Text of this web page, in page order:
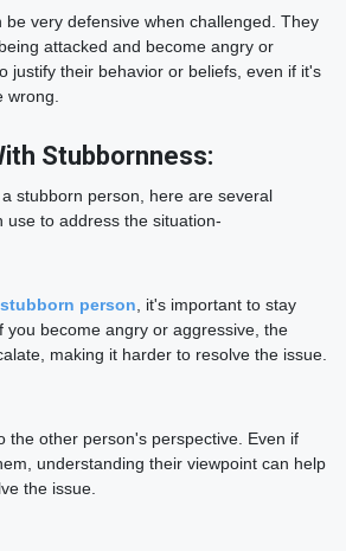
be very defensive when challenged. They
attacked and become angry or
justify their behavior or beliefs, even if it's
wrong.
Stubbornness:
stubborn person, here are several
use to address the situation-
person , it's important to stay
you become angry or aggressive, the
making it harder to resolve the issue.
the other person's perspective. Even if
understanding their viewpoint can help
the issue.